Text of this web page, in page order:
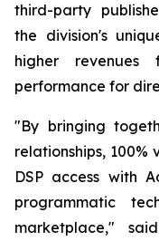
third-party
the division's
higher revenues
performance for
"By bringing
relationships,
DSP access with
programmatic
marketplace,"